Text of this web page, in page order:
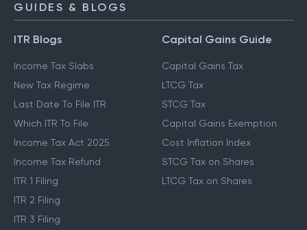
GUIDES & BLOGS
ITR Blogs
Income Tax Slabs
New Tax Regime
Last Date To File ITR
Which ITR To File
Income Tax Act 2025
Income Tax Refund
ITR 1 Filing
ITR 2 Filing
ITR 3 Filing
Capital Gains Guide
Capital Gains Tax
LTCG Tax
STCG Tax
Capital Gains Exemption
Cost Inflation Index
STCG Tax on Shares
LTCG Tax on Shares